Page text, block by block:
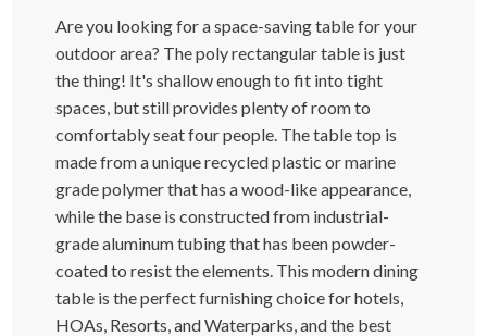
Are you looking for a space-saving table for your
outdoor area? The poly rectangular table is just
the thing! It's shallow enough to fit into tight
spaces, but still provides plenty of room to
comfortably seat four people. The table top is
made from a unique recycled plastic or marine
grade polymer that has a wood-like appearance,
while the base is constructed from industrial-
grade aluminum tubing that has been powder-
coated to resist the elements. This modern dining
table is the perfect furnishing choice for hotels,
HOAs, Resorts, and Waterparks, and the best